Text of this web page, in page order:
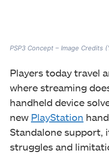
PSP3 Concept – Image Credits
Players today travel
where streaming
handheld device
new PlayStation
Standalone support,
struggles and